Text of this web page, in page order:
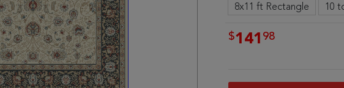
8x11 ft Rectangle 10
$141 98